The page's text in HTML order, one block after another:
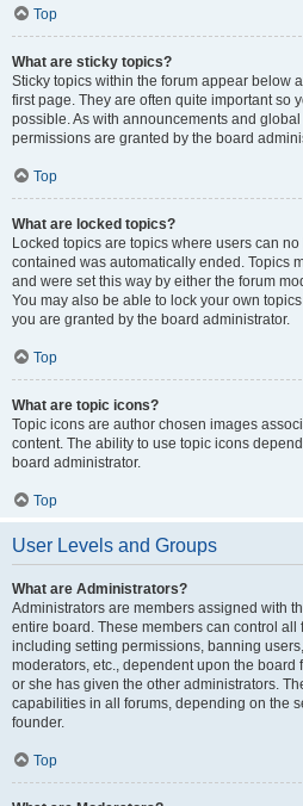
Top
What are sticky topics?
Sticky topics within the forum appear below
first page. They are often quite important so
possible. As with announcements and
permissions are granted by the board
Top
What are locked topics?
Locked topics are topics where users can
contained was automatically ended. Topics
and were set this way by either the forum
You may also be able to lock your own
you are granted by the board administrator.
Top
What are topic icons?
Topic icons are author chosen images
content. The ability to use topic icons
board administrator.
Top
User Levels and Groups
What are Administrators?
Administrators are members assigned with
entire board. These members can control all
including setting permissions, banning
moderators, etc., dependent upon the
or she has given the other administrators.
capabilities in all forums, depending on the
founder.
Top